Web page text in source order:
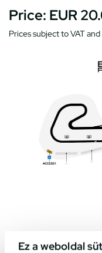
Ez a weboldal
Price: EUR
Prices subject to VAT